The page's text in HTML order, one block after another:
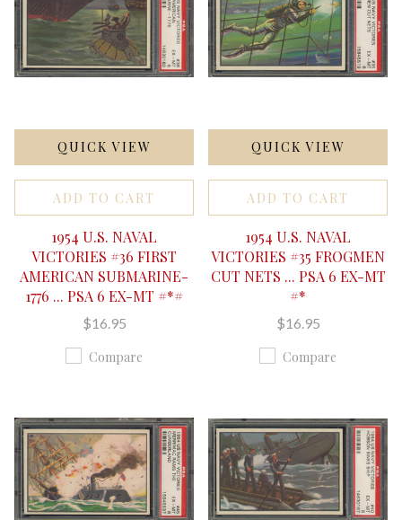
QUICK VIEW
ADD TO CART
1954 U.S. NAVAL
VICTORIES #36 FIRST
AMERICAN SUBMARINE-
1776 ... PSA 6 EX-MT #*#
$16.95
Compare
QUICK VIEW
ADD TO CART
1954 U.S. NAVAL
VICTORIES #35 FROGMEN
CUT NETS ... PSA 6 EX-MT
#*
$16.95
Compare